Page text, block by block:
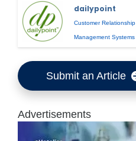
dailypoint
Customer Relationship
Management Systems
Submit an Article
Advertisements